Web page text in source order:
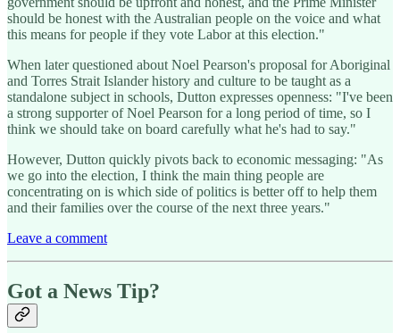
should be honest with the Australian people on the voice and what
this means for people if they vote Labor at this election."
When later questioned about Noel Pearson's proposal for Aboriginal
and Torres Strait Islander history and culture to be taught as a
standalone subject in schools, Dutton expresses openness: "I've been
a strong supporter of Noel Pearson for a long period of time, so I
think we should take on board carefully what he's had to say."
However, Dutton quickly pivots back to economic messaging: "As
we go into the election, I think the main thing people are
concentrating on is which side of politics is better off to help them
and their families over the course of the next three years."
Leave a comment
Got a News Tip?